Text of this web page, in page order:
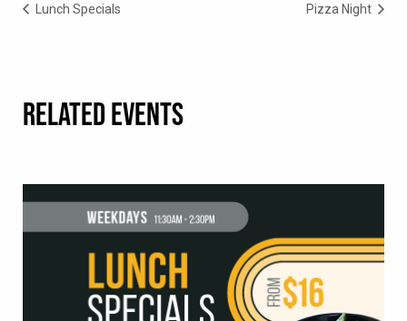
Lunch Specials Pizza Night
RELATED EVENTS